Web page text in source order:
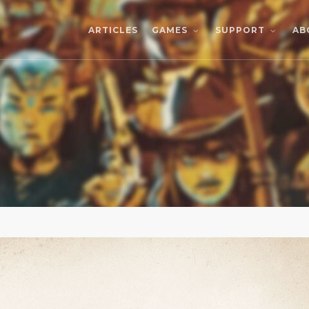
ARTICLES GAMES SUPPORT